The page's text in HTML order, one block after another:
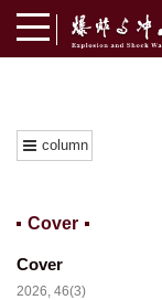
column
Cover
Cover
2026, 46(3)